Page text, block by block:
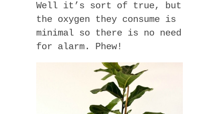
Well it’s sort of true, but
the oxygen they consume is
minimal so there is no need
for alarm. Phew!